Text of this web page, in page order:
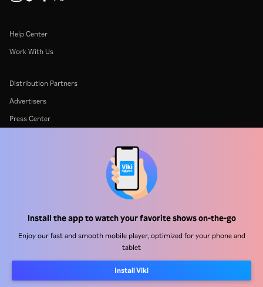
Install the app to watch your favorite shows on-the-go
Enjoy our fast and smooth mobile player, optimized for your phone and
tablet
Install Viki
Help Center
Work With Us
Distribution Partners
Advertisers
Press Center
Cookie and Tracking Technology Policy
RakutenRakuten KoboRakuten ViberRakuten TravelMore servicesAbout Rakuten